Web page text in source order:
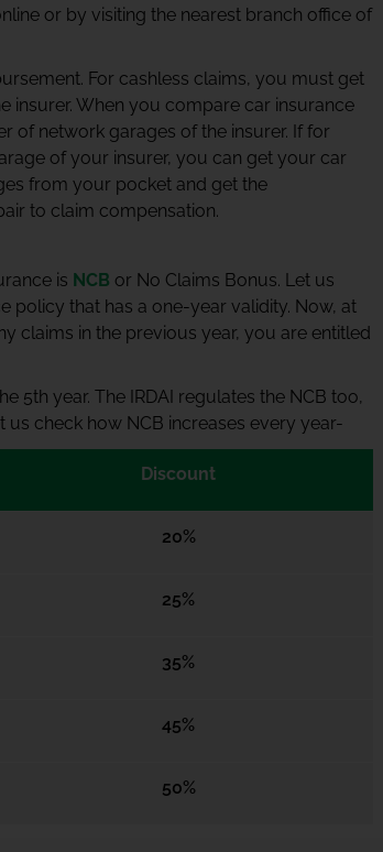
or by visiting the nearest branch office of
For cashless claims, you must get
insurer. When you compare car insurance
of network garages of the insurer. If for
of your insurer, you can get your car
from your pocket and get the
to claim compensation.
is NCB or No Claims Bonus. Let us
policy that has a one-year validity. Now, at
claims in the previous year, you are entitled
5th year. The IRDAI regulates the NCB too,
check how NCB increases every year-
Discount
20%
25%
35%
45%
50%